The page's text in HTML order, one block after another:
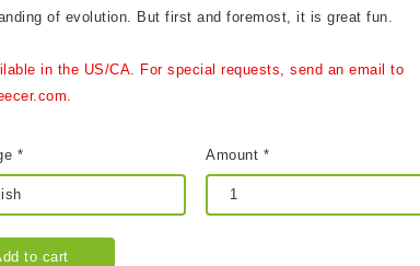
of evolution. But first and foremost, it is great fun.
in the US/CA. For special requests, send an email to
* Amount *
to cart